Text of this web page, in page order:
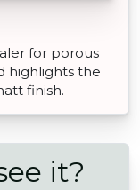
for porous
highlights the
finish.
it?